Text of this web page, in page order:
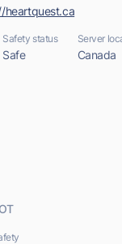
heartquest.ca
Safety status
Safe
Server
Canada